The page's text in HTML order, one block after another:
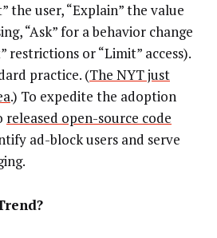
the user, “Explain” the value
“Ask” for a behavior change
restrictions or “Limit” access).
practice. (The NYT just
.) To expedite the adoption
released open-source code
ad-block users and serve